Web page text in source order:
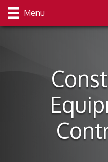
Menu